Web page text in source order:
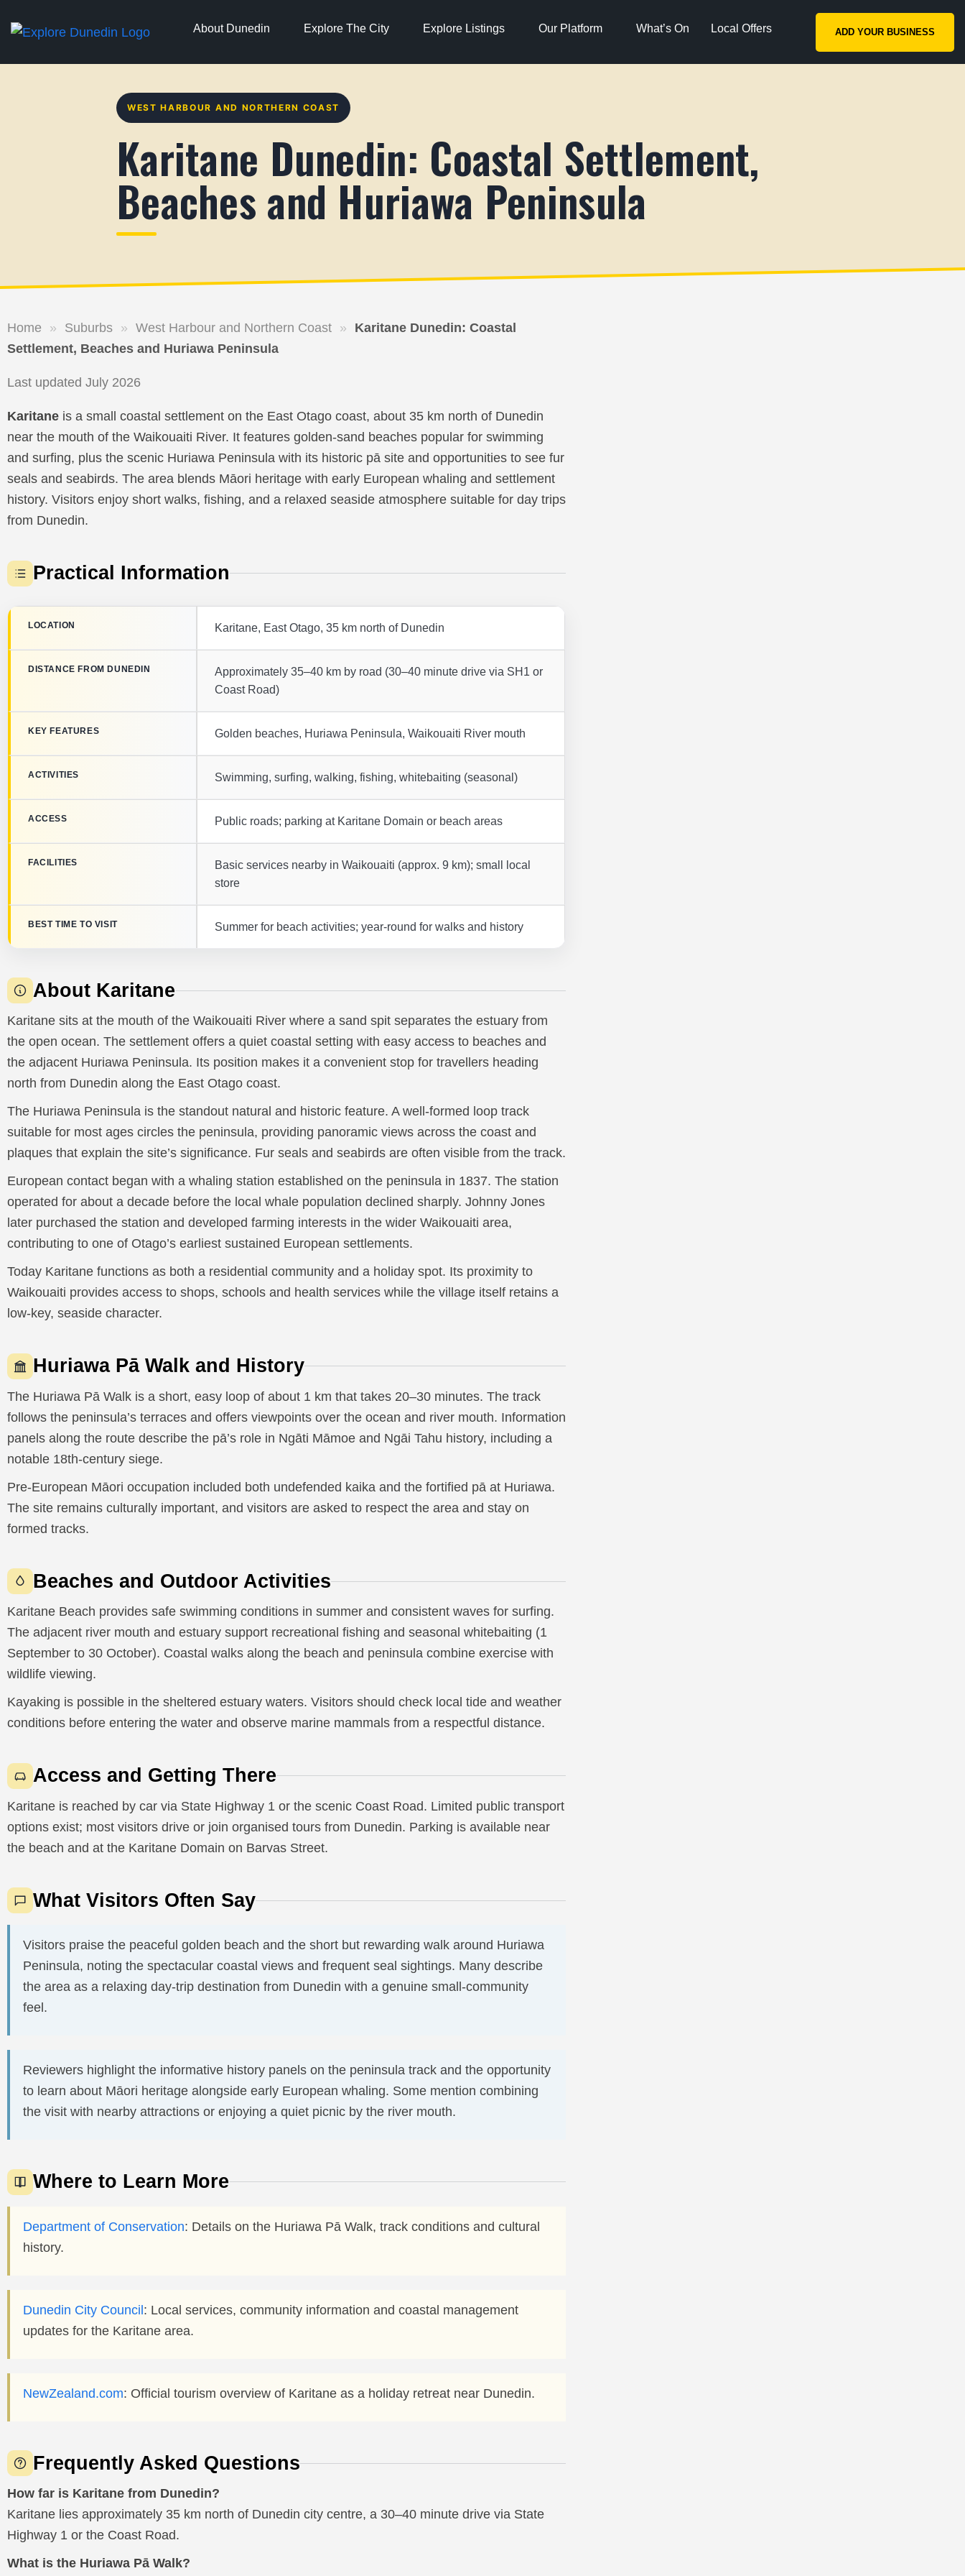
About Dunedin Explore The City Explore Listings Our Platform What’s On Local Offers ADD YOUR BUSINESS
WEST HARBOUR AND NORTHERN COAST
Karitane Dunedin: Coastal Settlement,
Beaches and Huriawa Peninsula
Home » Suburbs » West Harbour and Northern Coast »
Karitane Dunedin: Coastal
Settlement, Beaches and Huriawa Peninsula
Last updated July 2026
Karitane is a small coastal settlement on the East Otago coast, about 35 km north of Dunedin
near the mouth of the Waikouaiti River. It features golden-sand beaches popular for swimming
and surfing, plus the scenic Huriawa Peninsula with its historic pā site and opportunities to see fur
seals and seabirds. The area blends Māori heritage with early European whaling and settlement
history. Visitors enjoy short walks, fishing, and a relaxed seaside atmosphere suitable for day trips
from Dunedin.
Practical Information
LOCATION Karitane, East Otago, 35 km north of Dunedin
DISTANCE FROM DUNEDIN
Approximately 35–40 km by road (30–40 minute drive via SH1 or
Coast Road)
KEY FEATURES Golden beaches, Huriawa Peninsula, Waikouaiti River mouth
ACTIVITIES Swimming, surfing, walking, fishing, whitebaiting (seasonal)
ACCESS Public roads; parking at Karitane Domain or beach areas
FACILITIES
Basic services nearby in Waikouaiti (approx. 9 km); small local
store
BEST TIME TO VISIT Summer for beach activities; year-round for walks and history
About Karitane
Karitane sits at the mouth of the Waikouaiti River where a sand spit separates the estuary from
the open ocean. The settlement offers a quiet coastal setting with easy access to beaches and
the adjacent Huriawa Peninsula. Its position makes it a convenient stop for travellers heading
north from Dunedin along the East Otago coast.
The Huriawa Peninsula is the standout natural and historic feature. A well-formed loop track
suitable for most ages circles the peninsula, providing panoramic views across the coast and
plaques that explain the site’s significance. Fur seals and seabirds are often visible from the track.
European contact began with a whaling station established on the peninsula in 1837. The station
operated for about a decade before the local whale population declined sharply. Johnny Jones
later purchased the station and developed farming interests in the wider Waikouaiti area,
contributing to one of Otago’s earliest sustained European settlements.
Today Karitane functions as both a residential community and a holiday spot. Its proximity to
Waikouaiti provides access to shops, schools and health services while the village itself retains a
low-key, seaside character.
Huriawa Pā Walk and History
The Huriawa Pā Walk is a short, easy loop of about 1 km that takes 20–30 minutes. The track
follows the peninsula’s terraces and offers viewpoints over the ocean and river mouth. Information
panels along the route describe the pā’s role in Ngāti Māmoe and Ngāi Tahu history, including a
notable 18th-century siege.
Pre-European Māori occupation included both undefended kaika and the fortified pā at Huriawa.
The site remains culturally important, and visitors are asked to respect the area and stay on
formed tracks.
Beaches and Outdoor Activities
Karitane Beach provides safe swimming conditions in summer and consistent waves for surfing.
The adjacent river mouth and estuary support recreational fishing and seasonal whitebaiting (1
September to 30 October). Coastal walks along the beach and peninsula combine exercise with
wildlife viewing.
Kayaking is possible in the sheltered estuary waters. Visitors should check local tide and weather
conditions before entering the water and observe marine mammals from a respectful distance.
Access and Getting There
Karitane is reached by car via State Highway 1 or the scenic Coast Road. Limited public transport
options exist; most visitors drive or join organised tours from Dunedin. Parking is available near
the beach and at the Karitane Domain on Barvas Street.
What Visitors Often Say
Visitors praise the peaceful golden beach and the short but rewarding walk around Huriawa
Peninsula, noting the spectacular coastal views and frequent seal sightings. Many describe
the area as a relaxing day-trip destination from Dunedin with a genuine small-community
feel.
Reviewers highlight the informative history panels on the peninsula track and the opportunity
to learn about Māori heritage alongside early European whaling. Some mention combining
the visit with nearby attractions or enjoying a quiet picnic by the river mouth.
Where to Learn More
Department of Conservation: Details on the Huriawa Pā Walk, track conditions and cultural
history.
Dunedin City Council: Local services, community information and coastal management
updates for the Karitane area.
NewZealand.com: Official tourism overview of Karitane as a holiday retreat near Dunedin.
Frequently Asked Questions
How far is Karitane from Dunedin?
Karitane lies approximately 35 km north of Dunedin city centre, a 30–40 minute drive via State
Highway 1 or the Coast Road.
What is the Huriawa Pā Walk?